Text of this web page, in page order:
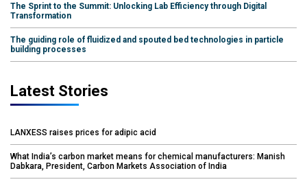
The Sprint to the Summit: Unlocking Lab Efficiency through Digital
Transformation
The guiding role of fluidized and spouted bed technologies in particle
building processes
Latest Stories
LANXESS raises prices for adipic acid
What India’s carbon market means for chemical manufacturers: Manish
Dabkara, President, Carbon Markets Association of India